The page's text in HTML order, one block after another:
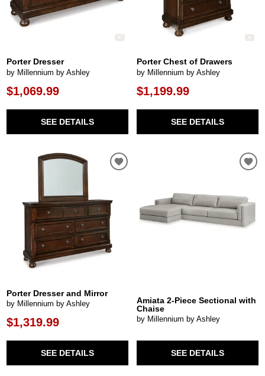
Porter Dresser
by Millennium by Ashley
$1,069.99
SEE DETAILS
Porter Chest of Drawers
by Millennium by Ashley
$1,199.99
SEE DETAILS
Porter Dresser and Mirror
by Millennium by Ashley
$1,319.99
SEE DETAILS
Amiata 2-Piece Sectional with
Chaise
by Millennium by Ashley
SEE DETAILS